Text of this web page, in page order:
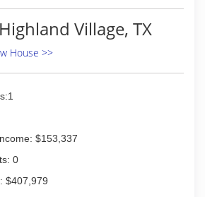
how their team can help you!
(469) 444-7600Village, TX
House >>
$153,337
0
$407,979